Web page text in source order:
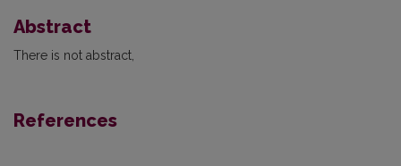
Abstract
There is not abstract,
References